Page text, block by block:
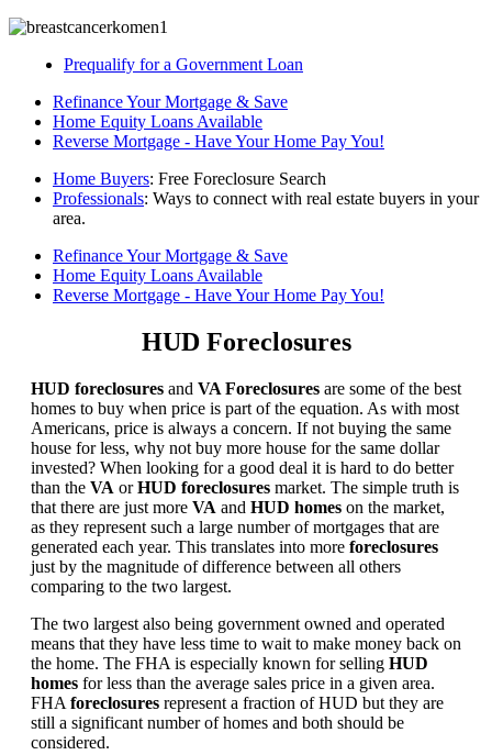
Prequalify for a Government Loan
Refinance Your Mortgage & Save
Home Equity Loans Available
Reverse Mortgage - Have Your Home Pay You!
Home Buyers: Free Foreclosure Search
Professionals: Ways to connect with real estate buyers in your
area.
Refinance Your Mortgage & Save
Home Equity Loans Available
Reverse Mortgage - Have Your Home Pay You!
HUD Foreclosures
HUD foreclosures and VA Foreclosures are some of the best
homes to buy when price is part of the equation. As with most
Americans, price is always a concern. If not buying the same
house for less, why not buy more house for the same dollar
invested? When looking for a good deal it is hard to do better
than the VA orHUD foreclosures market. The simple truth is
that there are just more VA and HUD homes on the market,
as they represent such a large number of mortgages that are
generated each year. This translates into more foreclosures
just by the magnitude of difference between all others
comparing to the two largest.
The two largest also being government owned and operated
means that they have less time to wait to make money back on
the home. The FHA is especially known for selling HUD
homes for less than the average sales price in a given area.
FHA foreclosures represent a fraction of HUD but they are
still a significant number of homes and both should be
considered.